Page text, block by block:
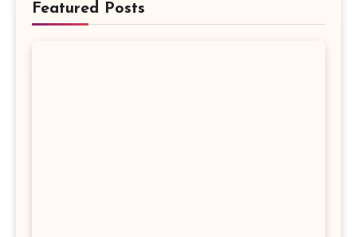
Featured Posts